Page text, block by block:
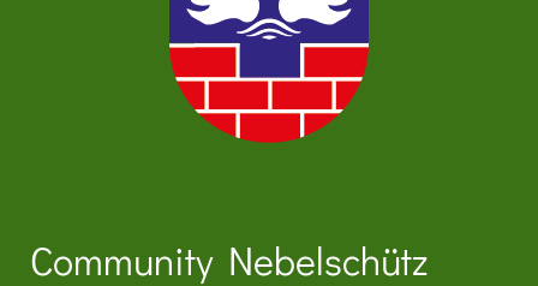
Community Nebelschütz